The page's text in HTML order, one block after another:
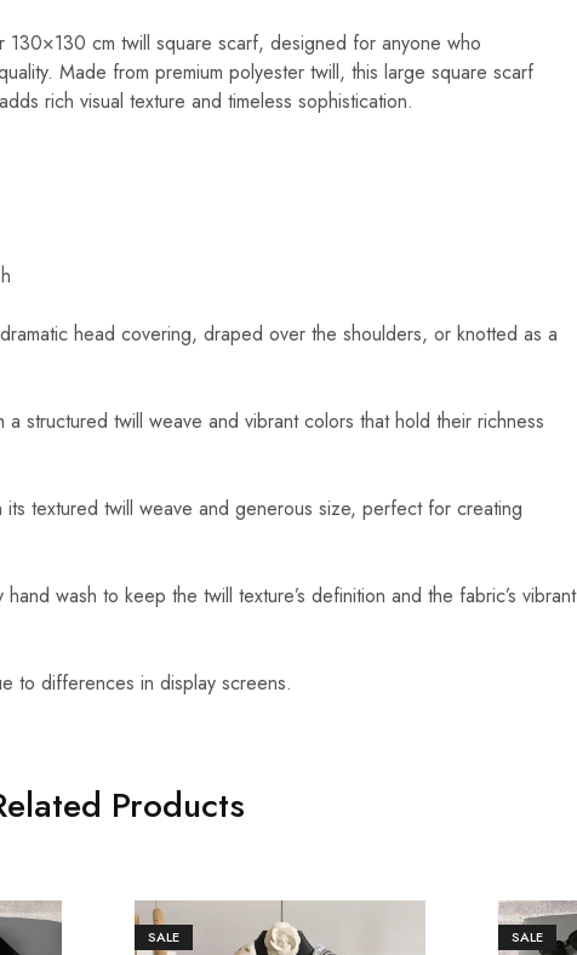
cm twill square scarf, designed for anyone who
Made from premium polyester twill, this large square scarf
rich visual texture and timeless sophistication.
head covering, draped over the shoulders, or knotted as a
structured twill weave and vibrant colors that hold their richness
its textured twill weave and generous size, perfect for creating
wash to keep the twill texture’s definition and the fabric’s vibrant
to differences in display screens.
Products
SALE SALE